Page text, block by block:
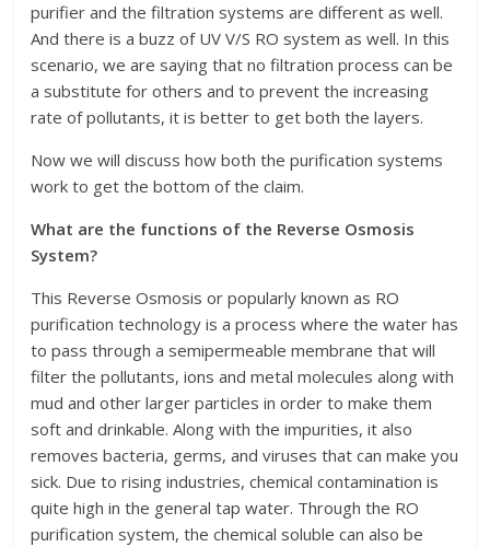
purifier and the filtration systems are different as well.
And there is a buzz of UV V/S RO system as well. In this
scenario, we are saying that no filtration process can be
a substitute for others and to prevent the increasing
rate of pollutants, it is better to get both the layers.
Now we will discuss how both the purification systems
work to get the bottom of the claim.
What are the functions of the Reverse Osmosis
System?
This Reverse Osmosis or popularly known as RO
purification technology is a process where the water has
to pass through a semipermeable membrane that will
filter the pollutants, ions and metal molecules along with
mud and other larger particles in order to make them
soft and drinkable. Along with the impurities, it also
removes bacteria, germs, and viruses that can make you
sick. Due to rising industries, chemical contamination is
quite high in the general tap water. Through the RO
purification system, the chemical soluble can also be